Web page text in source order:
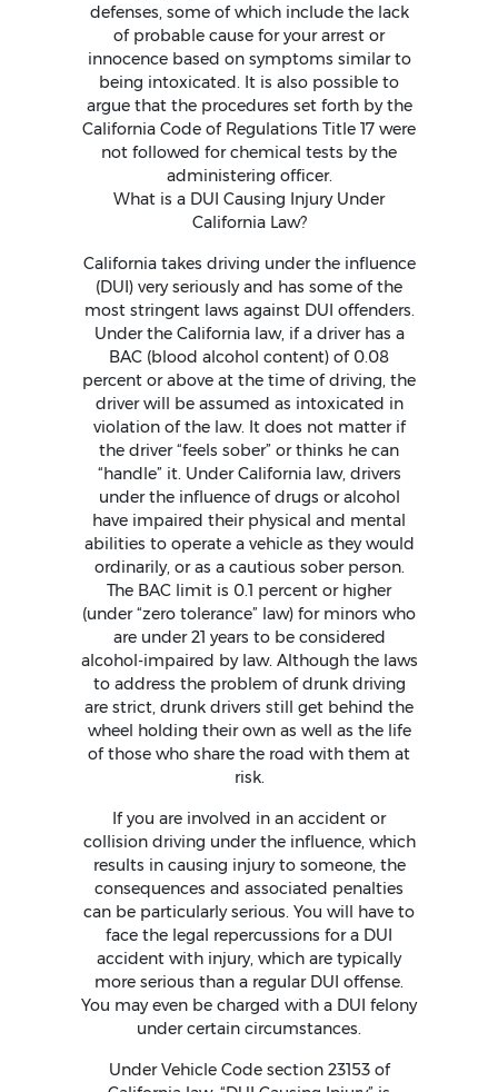
defenses, some of which include the lack
of probable cause for your arrest or
innocence based on symptoms similar to
being intoxicated. It is also possible to
argue that the procedures set forth by the
California Code of Regulations Title 17 were
not followed for chemical tests by the
administering officer.
What is a DUI Causing Injury Under
California Law?
California takes driving under the influence
(DUI) very seriously and has some of the
most stringent laws against DUI offenders.
Under the California law, if a driver has a
BAC (blood alcohol content) of 0.08
percent or above at the time of driving, the
driver will be assumed as intoxicated in
violation of the law. It does not matter if
the driver “feels sober” or thinks he can
“handle” it. Under California law, drivers
under the influence of drugs or alcohol
have impaired their physical and mental
abilities to operate a vehicle as they would
ordinarily, or as a cautious sober person.
The BAC limit is 0.1 percent or higher
(under “zero tolerance” law) for minors who
are under 21 years to be considered
alcohol-impaired by law. Although the laws
to address the problem of drunk driving
are strict, drunk drivers still get behind the
wheel holding their own as well as the life
of those who share the road with them at
risk.
If you are involved in an accident or
collision driving under the influence, which
results in causing injury to someone, the
consequences and associated penalties
can be particularly serious. You will have to
face the legal repercussions for a DUI
accident with injury, which are typically
more serious than a regular DUI offense.
You may even be charged with a DUI felony
under certain circumstances.
Under Vehicle Code section 23153 of